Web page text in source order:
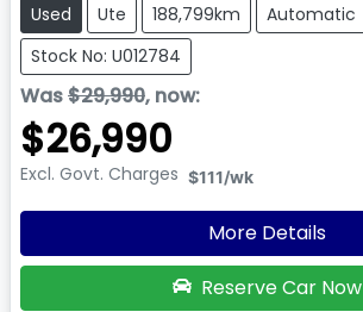
Used Ute 188,799km
Automatic
Stock No: U012784
Was$29,990, now:
$26,990
Excl. Govt. Charges $111 /wk
More Details
Reserve Car Now